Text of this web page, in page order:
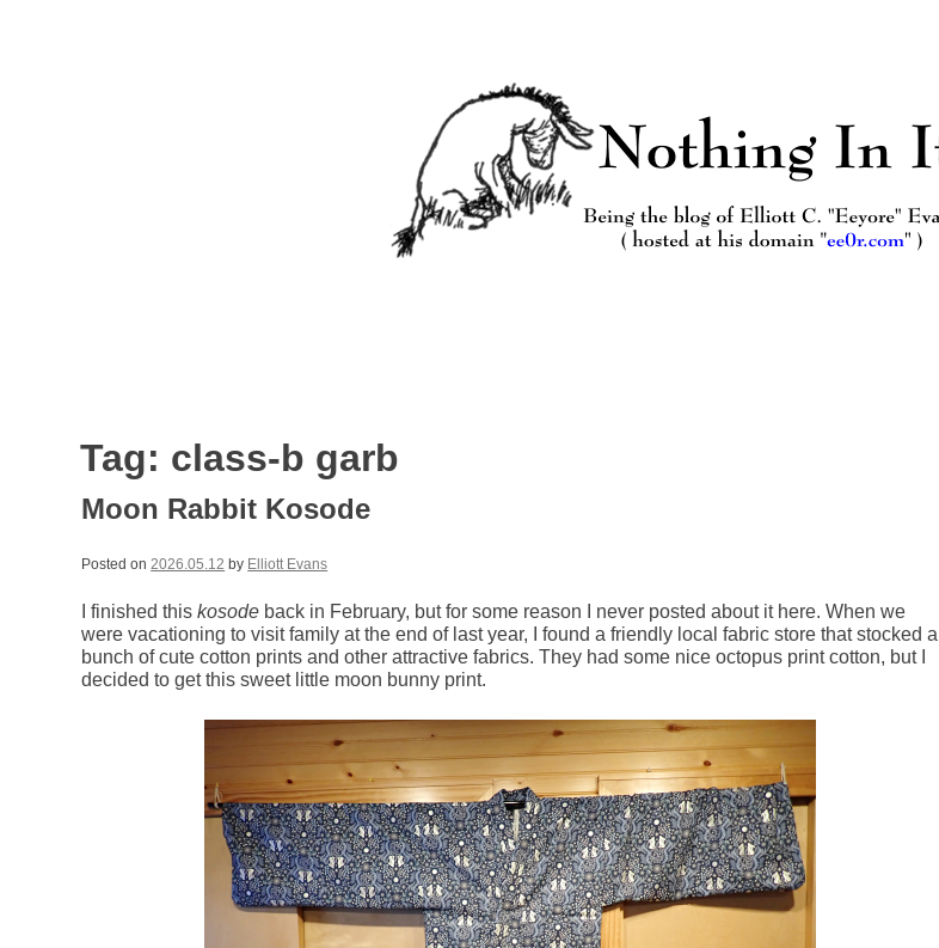
Tag: class-b garb
Moon Rabbit Kosode
Posted on2026.05.12 by Elliott Evans
I finished thiskosode back in February, but for some reason I never posted about it here. When we
were vacationing to visit family at the end of last year, I found a friendly local fabric store that stocked a
bunch of cute cotton prints and other attractive fabrics. They had some nice octopus print cotton, but I
decided to get this sweet little moon bunny print.